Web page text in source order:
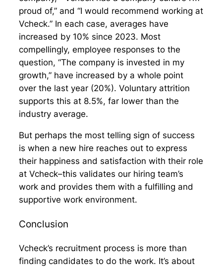
proud of,” and “I would recommend working at
Vcheck.” In each case, averages have
increased by 10% since 2023. Most
compellingly, employee responses to the
question, “The company is invested in my
growth,” have increased by a whole point
over the last year (20%). Voluntary attrition
supports this at 8.5%, far lower than the
industry average.
But perhaps the most telling sign of success
is when a new hire reaches out to express
their happiness and satisfaction with their role
at Vcheck–this validates our hiring team’s
work and provides them with a fulfilling and
supportive work environment.
Conclusion
Vcheck’s recruitment process is more than
finding candidates to do the work. It’s about